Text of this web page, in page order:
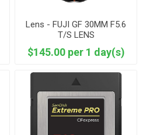
Lens - FUJI GF 30MM F5.6
T/S LENS
$145.00 per 1 day(s)